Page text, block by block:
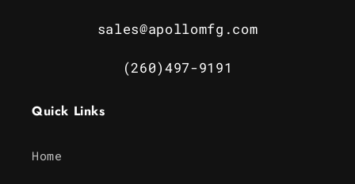
sales@apollomfg.com
(260)497-9191
Quick Links
Home